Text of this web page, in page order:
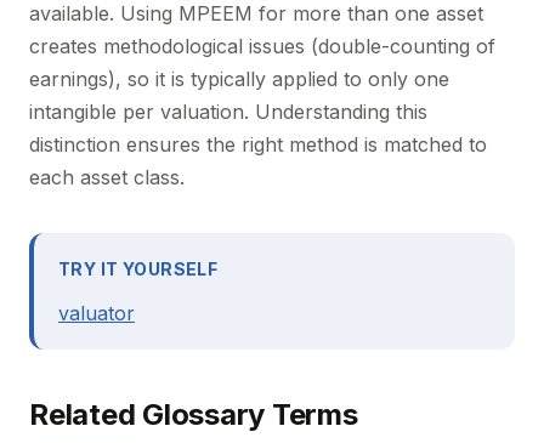
available. Using MPEEM for more than one asset
creates methodological issues (double-counting of
earnings), so it is typically applied to only one
intangible per valuation. Understanding this
distinction ensures the right method is matched to
each asset class.
TRY IT YOURSELF
valuator
Related Glossary Terms